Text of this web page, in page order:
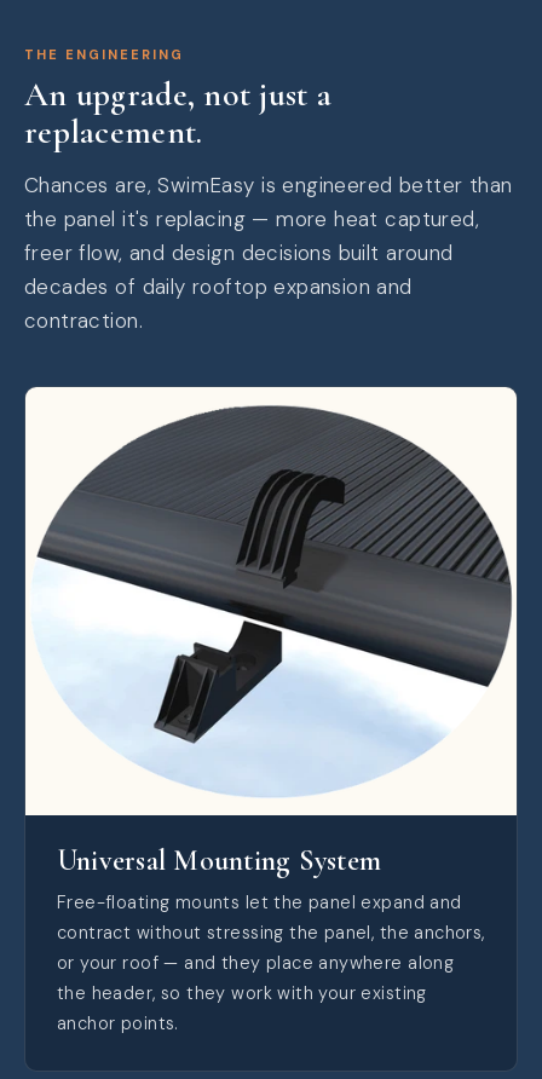
THE ENGINEERING
An upgrade, not just a
replacement.
Chances are, SwimEasy is engineered better than
the panel it's replacing — more heat captured,
freer flow, and design decisions built around
decades of daily rooftop expansion and
contraction.
Universal Mounting System
Free-floating mounts let the panel expand and
contract without stressing the panel, the anchors,
or your roof — and they place anywhere along
the header, so they work with your existing
anchor points.